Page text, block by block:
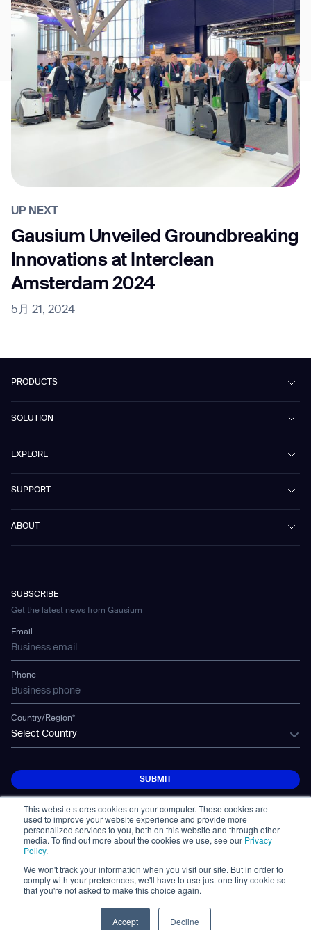
This website stores cookies on your computer. These cookies are
used to improve your website experience and provide more
personalized services to you, both on this website and through other
media. To find out more about the cookies we use, see our Privacy
Policy.
We won't track your information when you visit our site. But in order to
comply with your preferences, we'll have to use just one tiny cookie so
that you're not asked to make this choice again.
Accept Decline
UP NEXT
Gausium Unveiled Groundbreaking
Innovations at Interclean
Amsterdam 2024
5月 21, 2024
PRODUCTS
Mira
Marvel
Omnie
Scrubber 75
Vacuum 40
CD-01
WS-02
WS-03
Mobile Water Tank
Gausium Leaves
SOLUTION
Public Transport
Culture & Education
Healthcare
Hotel & Hospitality
Car Parking
EXPLORE
Blog
Gausium eBook Library
SUPPORT
ABOUT
SUBSCRIBE
Get the latest news from Gausium
Email
Phone
Country/Region*
Select Country
SUBMIT
© Copyright 2026. All Rights Reserved.
免責事項
Privacy Policy
Terms of Use